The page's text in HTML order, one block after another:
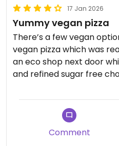
17 Jan 2026
Yummy vegan pizza
There’s a few vegan
vegan pizza which was
an eco shop next door
and refined sugar free
the chocolate from
There are also lots of
was only 1 Vegan option,
Comment